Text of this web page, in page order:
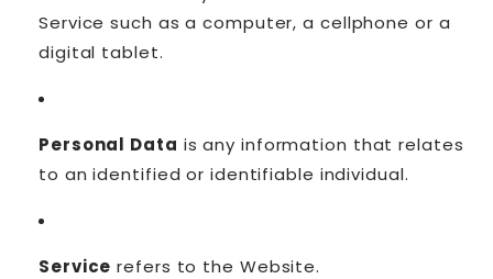
Service such as a computer, a cellphone or a
digital tablet.
Personal Data is any information that relates
to an identified or identifiable individual.
Service refers to the Website.